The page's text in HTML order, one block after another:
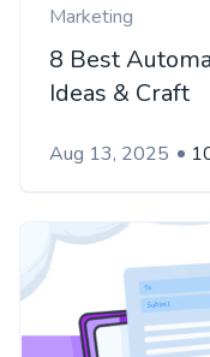
Marketing
8 Best
Ideas & Craft
Aug 13, 2025